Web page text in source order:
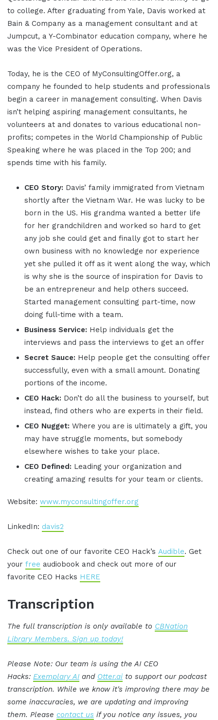
to college. After graduating from Yale, Davis worked at
Bain & Company as a management consultant and at
Jumpcut, a Y-Combinator education company, where he
was the Vice President of Operations.
Today, he is the CEO of MyConsultingOffer.org, a
company he founded to help students and professionals
begin a career in management consulting. When Davis
isn’t helping aspiring management consultants, he
volunteers at and donates to various educational non-
profits; competes in the World Championship of Public
Speaking where he was placed in the Top 200; and
spends time with his family.
CEO Story: Davis’ family immigrated from Vietnam
shortly after the Vietnam War. He was lucky to be
born in the US. His grandma wanted a better life
for her grandchildren and worked so hard to get
any job she could get and finally got to start her
own business with no knowledge nor experience
yet she pulled it off as it went along the way, which
is why she is the source of inspiration for Davis to
be an entrepreneur and help others succeed.
Started management consulting part-time, now
doing full-time with a team.
Business Service: Help individuals get the
interviews and pass the interviews to get an offer
Secret Sauce: Help people get the consulting offer
successfully, even with a small amount. Donating
portions of the income.
CEO Hack: Don’t do all the business to yourself, but
instead, find others who are experts in their field.
CEO Nugget: Where you are is ultimately a gift, you
may have struggle moments, but somebody
elsewhere wishes to take your place.
CEO Defined: Leading your organization and
creating amazing results for your team or clients.
Website: www.myconsultingoffer.org
LinkedIn: davis2
Check out one of our favorite CEO Hack’s Audible. Get
your free audiobook and check out more of our
favorite CEO Hacks HERE
Transcription
The full transcription is only available to CBNation
Library Members. Sign up today!
Please Note: Our team is using the AI CEO
Hacks: Exemplary AI and Otter.ai to support our podcast
transcription. While we know it's improving there may be
some inaccuracies, we are updating and improving
them. Please contact us if you notice any issues, you